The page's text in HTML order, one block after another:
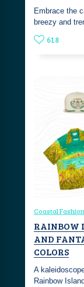
Embrace the
breezy and
618
Coastal Fashion
RAINBOW
AND
COLORS
A
Rainbow